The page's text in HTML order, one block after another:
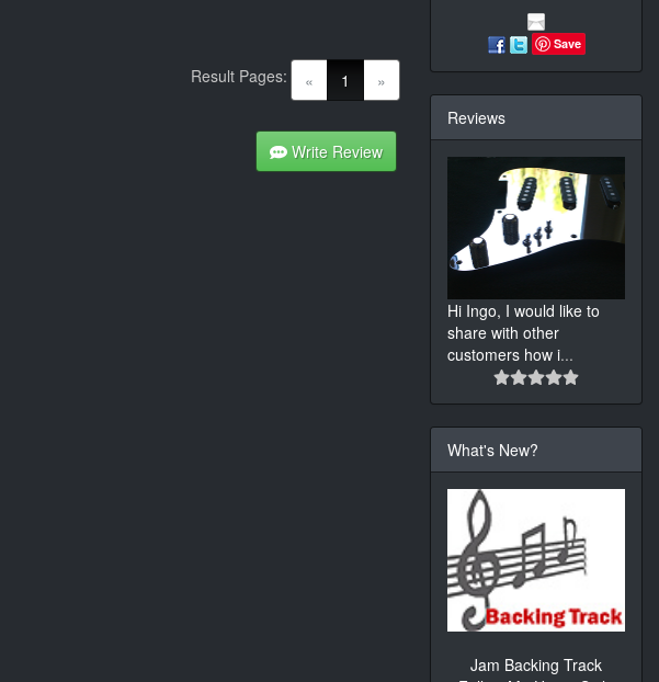
« 1 (current)
»
Result Pages:
Write Review
Save
Reviews
Hi Ingo, I would like to
share with other
customers how i...
What's New?
Jam Backing Track